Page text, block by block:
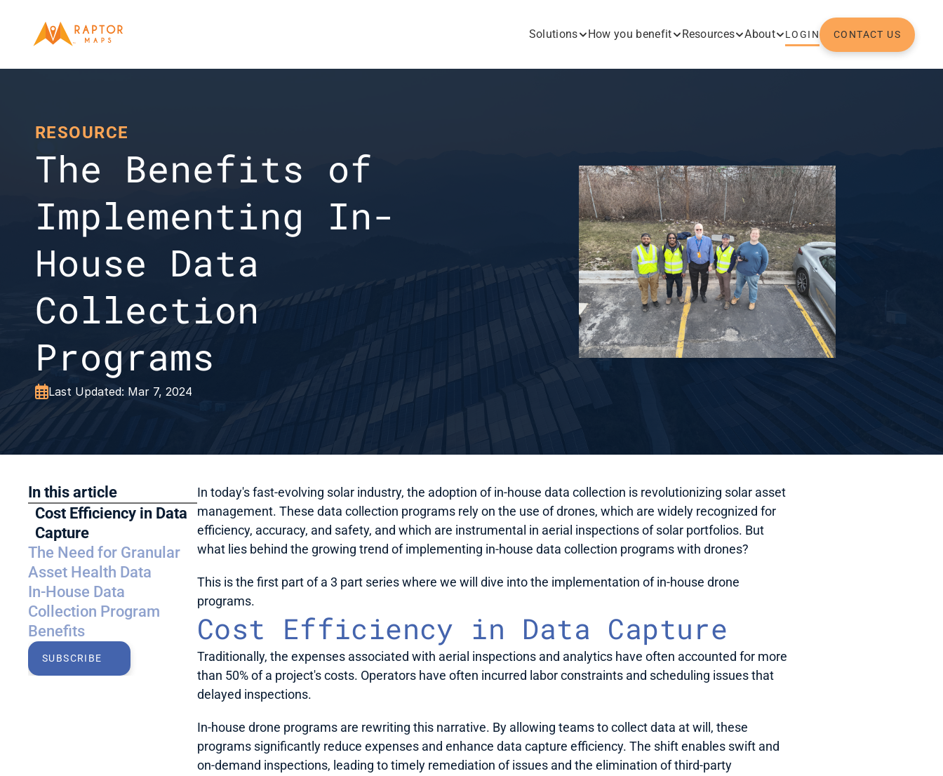
Solutions How you benefit Resources About LOGIN CONTACT US
RESOURCE
The Benefits of
Implementing In-
House Data
Collection
Programs
Last Updated: Mar 7, 2024
In this article
Cost Efficiency in Data
Capture
The Need for Granular
Asset Health Data
In-House Data
Collection Program
Benefits
SUBSCRIBE
In today's fast-evolving solar industry, the adoption of in-house data collection is revolutionizing solar asset
management. These data collection programs rely on the use of drones, which are widely recognized for
efficiency, accuracy, and safety, and which are instrumental in aerial inspections of solar portfolios. But
what lies behind the growing trend of implementing in-house data collection programs with drones?
This is the first part of a 3 part series where we will dive into the implementation of in-house drone
programs.
Cost Efficiency in Data Capture
Traditionally, the expenses associated with aerial inspections and analytics have often accounted for more
than 50% of a project's costs. Operators have often incurred labor constraints and scheduling issues that
delayed inspections.
In-house drone programs are rewriting this narrative. By allowing teams to collect data at will, these
programs significantly reduce expenses and enhance data capture efficiency. The shift enables swift and
on-demand inspections, leading to timely remediation of issues and the elimination of third-party